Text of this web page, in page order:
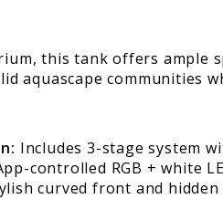
this tank offers
aquascape communities
Includes 3-stage system
controlled RGB + white
curved front and